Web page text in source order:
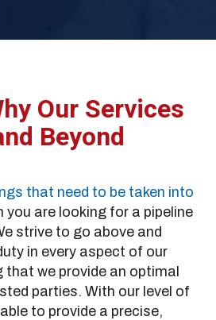
Our Services
Beyond
that need to be taken into
you are looking for a pipeline
strive to go above and
in every aspect of our
that we provide an optimal
parties. With our level of
to provide a precise,